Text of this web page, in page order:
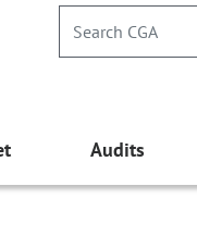
Audits